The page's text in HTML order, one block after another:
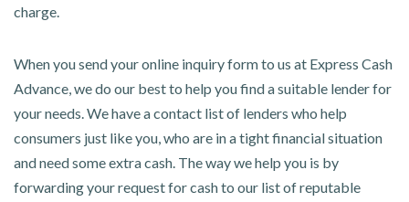
charge.
When you send your online inquiry form to us at Express Cash
Advance, we do our best to help you find a suitable lender for
your needs. We have a contact list of lenders who help
consumers just like you, who are in a tight financial situation
and need some extra cash. The way we help you is by
forwarding your request for cash to our list of reputable